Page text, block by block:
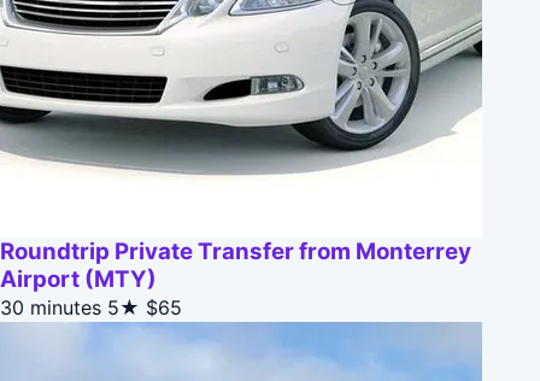
Roundtrip Private Transfer from Monterrey
Airport (MTY)
30 minutes 5★ $65